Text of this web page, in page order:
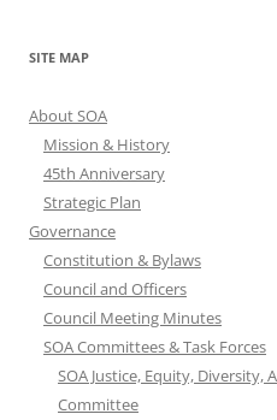
SITE MAP
About SOA
Mission & History
45th Anniversary
Strategic Plan
Governance
Constitution & Bylaws
Council and Officers
Council Meeting Minutes
SOA Committees & Task Forces
SOA Justice, Equity, Diversity,
Committee